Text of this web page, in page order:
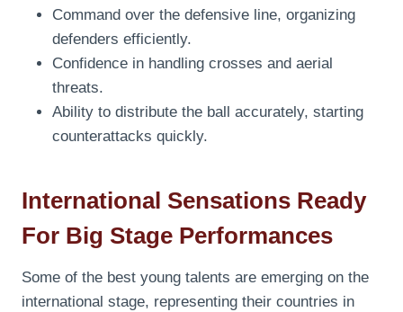
Command over the defensive line, organizing
defenders efficiently.
Confidence in handling crosses and aerial
threats.
Ability to distribute the ball accurately, starting
counterattacks quickly.
International Sensations Ready
For Big Stage Performances
Some of the best young talents are emerging on the
international stage, representing their countries in